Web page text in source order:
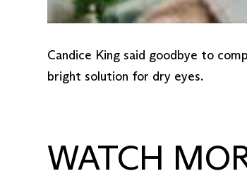
Candice King said goodbye to
bright solution for dry eyes.
WATCH